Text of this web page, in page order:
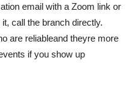
email with a Zoom link or
call the branch directly.
are reliableand theyre more
if you show up